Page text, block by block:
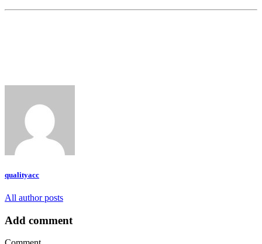
qualityacc
All author posts
Add comment